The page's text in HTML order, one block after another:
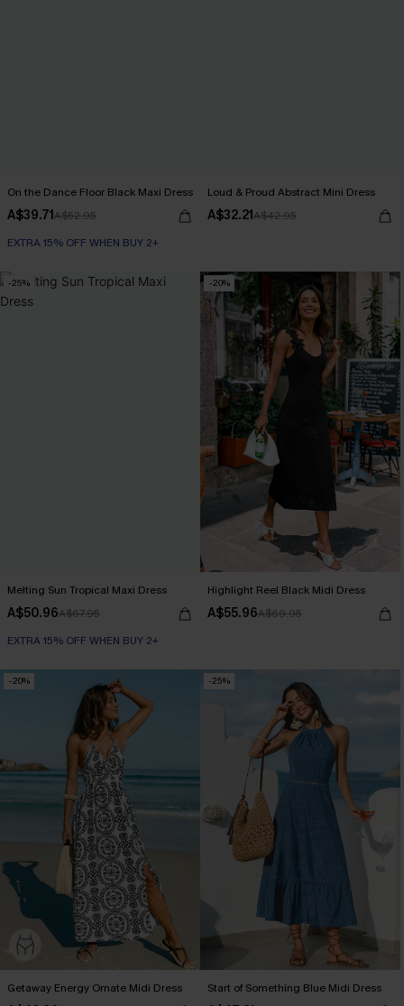
On the Dance Floor Black Maxi Dress
A$39.71A$52.95
EXTRA 15% OFF WHEN BUY 2+
Loud & Proud Abstract Mini Dress
A$32.21A$42.95
-25%
Melting Sun Tropical Maxi Dress
A$50.96A$67.95
EXTRA 15% OFF WHEN BUY 2+
-20%
Highlight Reel Black Midi Dress
A$55.96A$69.95
-20%
Getaway Energy Ornate Midi Dress
-25%
Start of Something Blue Midi Dress